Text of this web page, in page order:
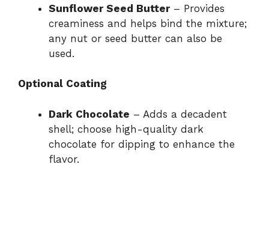
Sunflower Seed Butter– Provides
creaminess and helps bind the mixture;
any nut or seed butter can also be
used.
Optional Coating
Dark Chocolate – Adds a decadent
shell; choose high-quality dark
chocolate for dipping to enhance the
flavor.